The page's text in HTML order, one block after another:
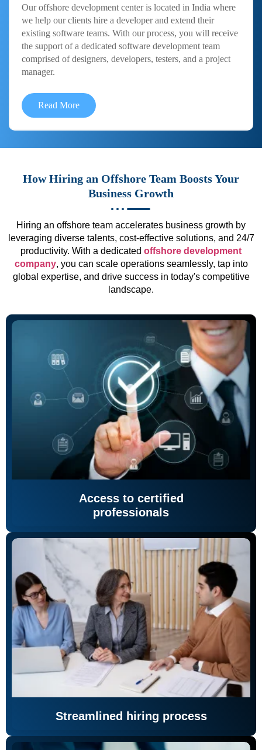
Our offshore development center is located in India where
we help our clients hire a developer and extend their
existing software teams. With our process, you will receive
the support of a dedicated software development team
comprised of designers, developers, testers, and a project
manager.
Read More
How Hiring an Offshore Team Boosts Your
Business Growth
Hiring an offshore team accelerates business growth by
leveraging diverse talents, cost-effective solutions, and 24/7
productivity. With a dedicated offshore development
company, you can scale operations seamlessly, tap into
global expertise, and drive success in today's competitive
landscape.
Access to certified
professionals
Streamlined hiring process